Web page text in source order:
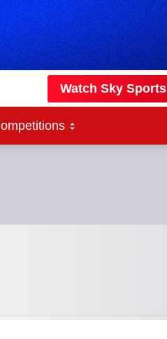
Watch Sky Sports